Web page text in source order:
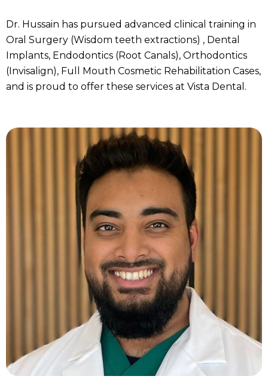
Dr. Hussain has pursued advanced clinical training in
Oral Surgery (Wisdom teeth extractions) , Dental
Implants, Endodontics (Root Canals), Orthodontics
(Invisalign), Full Mouth Cosmetic Rehabilitation Cases,
and is proud to offer these services at Vista Dental.